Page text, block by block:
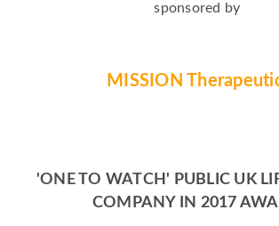
sponsored by
MISSION
'ONE TO WATCH' PUBLIC UK
COMPANY IN 2017